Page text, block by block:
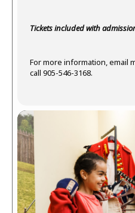
Tickets included with
For more information, email
call 905-546-3168.